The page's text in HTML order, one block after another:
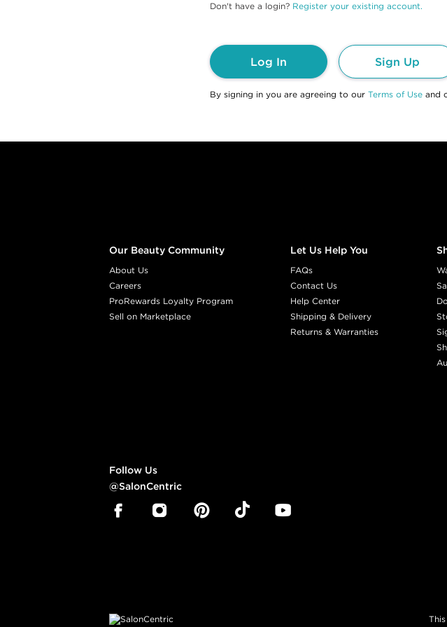
Don't have a login? Register your existing account.
Log In Sign Up
By signing in you are agreeing to our Terms of Use and
Our Beauty Community
About Us
Careers
ProRewards Loyalty Program
Sell on Marketplace
Let Us Help You
FAQs
Contact Us
Help Center
Shipping & Delivery
Returns & Warranties
Follow Us
@SalonCentric